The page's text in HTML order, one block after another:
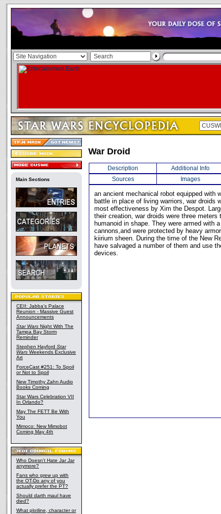
Main Sections
CEII: Jabba's Palace
Reunion - Massive Guest
Announcements
Star Wars Night With The
Tampa Bay Storm
Reminder
Stephen Hayford Star
Wars Weekends Exclusive
Art
ForceCast #251: To Spoil
or Not to Spoil
New Timothy Zahn Audio
Books Coming
Star Wars Celebration VII
In Orlando?
May The FETT Be With
You
Mimoco: New Mimobot
Coming May 4th
Who Doesn't Hate Jar Jar
anymore?
Fans who grew up with
the OT-Do any of you
actually prefer the PT?
Should darth maul have
died?
What plotline, character or
War Droid
Description
Additional Info
Sources
Images
an ancient mechanical robot equipped with
battle in place of living warriors, war droids
most effectiveness by Xim the Despot.
their creation, war droids were three meters
humanoid in shape. They were armed with
cannons,and were protected by heavy
kiirium sheen. During the time of the New
have salvaged a number of them and use
devices.